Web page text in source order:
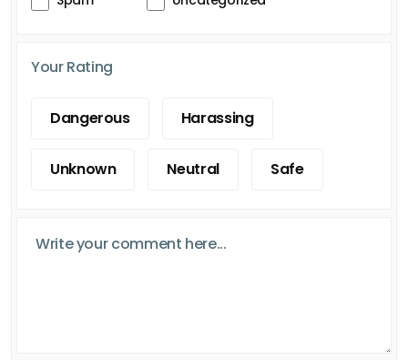
Your Rating
Dangerous Harassing
Unknown Neutral Safe